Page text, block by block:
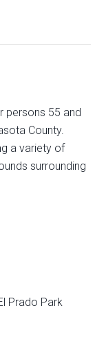
persons 55 and
County.
a variety of
surrounding
Prado Park